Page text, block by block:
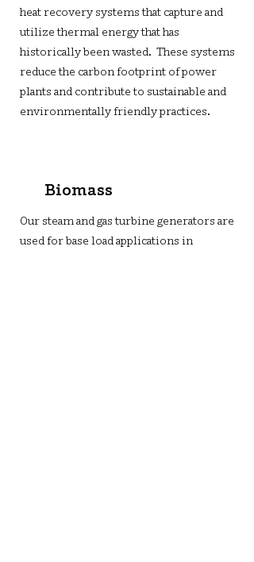
heat recovery systems that capture and
utilize thermal energy that has
historically been wasted. These systems
reduce the carbon footprint of power
plants and contribute to sustainable and
environmentally friendly practices.
Biomass
Our steam and gas turbine generators are
used for base load applications in